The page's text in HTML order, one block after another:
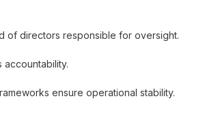
of directors responsible for oversight.
accountability.
ensure operational stability.